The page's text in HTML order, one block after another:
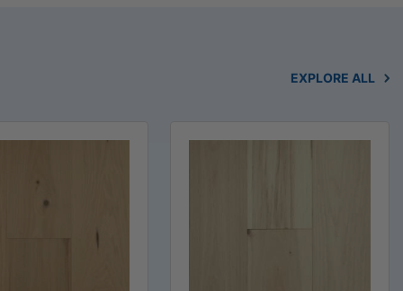
EXPLORE ALL